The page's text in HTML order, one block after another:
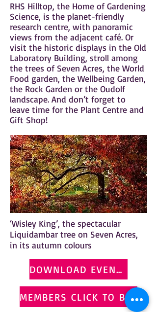
RHS Hilltop, the Home of Gardening
Science, is the planet-friendly
research centre, with panoramic
views from the adjacent café. Or
visit the historic displays in the Old
Laboratory Building, stroll among
the trees of Seven Acres, the World
Food garden, the Wellbeing Garden,
the Rock Garden or the Oudolf
landscape. And don’t forget to
leave time for the Plant Centre and
Gift Shop!
‘Wisley King’, the spectacular
Liquidambar tree on Seven Acres,
in its autumn colours
DOWNLOAD EVENT FLYER
MEMBERS CLICK TO BOOK